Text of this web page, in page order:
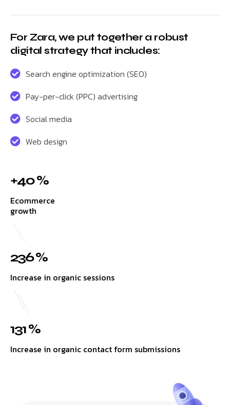
For Zara, we put together a robust
digital strategy that includes:
Search engine optimization (SEO)
Pay-per-click (PPC) advertising
Social media
Web design
+40 %
Ecommerce
growth
236 %
Increase in organic sessions
131 %
Increase in organic contact form submissions